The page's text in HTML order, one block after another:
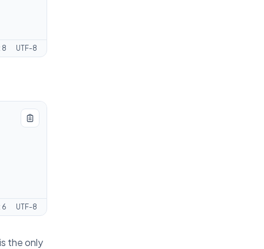
8 UTF-8
6 UTF-8
the only